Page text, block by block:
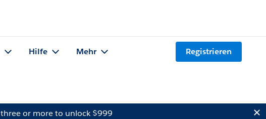
Hilfe Mehr Registrieren
three or more to unlock $999